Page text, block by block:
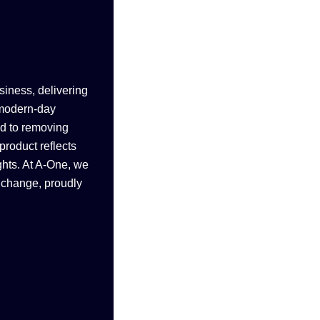
delivering
day
to removing
reflects
At A-One, we
proudly